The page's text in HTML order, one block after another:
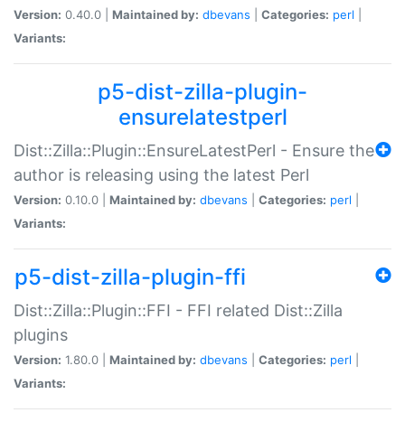
Version: 0.40.0 | Maintained by: dbevans Categories: perl
Variants:
p5-dist-zilla-plugin-
ensurelatestperl
Dist::Zilla::Plugin::EnsureLatestPerl - Ensure the
author is releasing using the latest Perl
Version: 0.10.0 | Maintained by: dbevans Categories: perl
Variants:
p5-dist-zilla-plugin-ffi
Dist::Zilla::Plugin::FFI - FFI related Dist::Zilla
plugins
Version: 1.80.0 | Maintained by: dbevans Categories: perl
Variants: